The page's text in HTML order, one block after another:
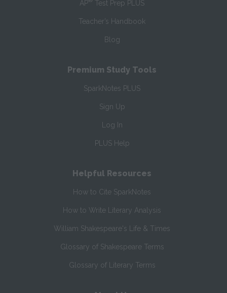
AP Test Prep PLUS
Teacher’s Handbook
Blog
Premium Study Tools
SparkNotes PLUS
Sign Up
Log In
PLUS Help
Helpful Resources
How to Cite SparkNotes
How to Write Literary Analysis
William Shakespeare's Life & Times
Glossary of Shakespeare Terms
Glossary of Literary Terms